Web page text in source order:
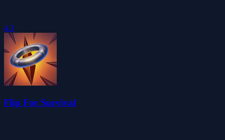
4.3
Flip For Survival